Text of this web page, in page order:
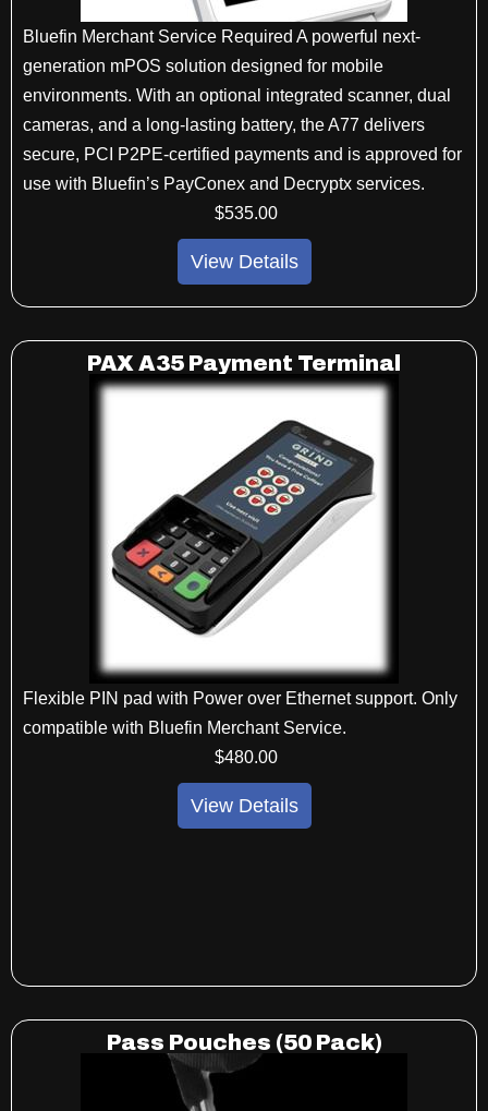
Bluefin Merchant Service Required A powerful next-
generation mPOS solution designed for mobile
environments. With an optional integrated scanner, dual
cameras, and a long-lasting battery, the A77 delivers
secure, PCI P2PE-certified payments and is approved for
use with Bluefin’s PayConex and Decryptx services.
$535.00
View Details
PAX A35 Payment Terminal
Flexible PIN pad with Power over Ethernet support. Only
compatible with Bluefin Merchant Service.
$480.00
View Details
Pass Pouches (50 Pack)